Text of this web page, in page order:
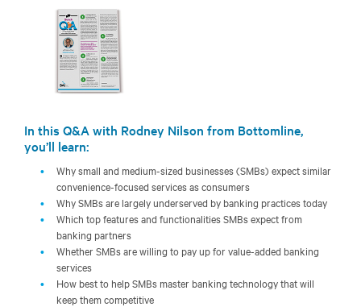
In this Q&A with Rodney Nilson from Bottomline,
you’ll learn:
Why small and medium-sized businesses (SMBs) expect similar
convenience-focused services as consumers
Why SMBs are largely underserved by banking practices today
Which top features and functionalities SMBs expect from
banking partners
Whether SMBs are willing to pay up for value-added banking
services
How best to help SMBs master banking technology that will
keep them competitive